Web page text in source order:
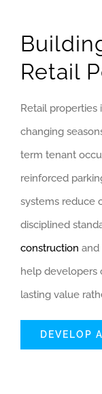
Retail
Retail
changing
term tenant
reinforced
systems reduce
disciplined
construction and
help developers
lasting value
DEVELOP